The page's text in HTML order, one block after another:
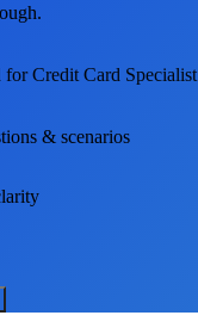
forCredit Card Specialist
& scenarios